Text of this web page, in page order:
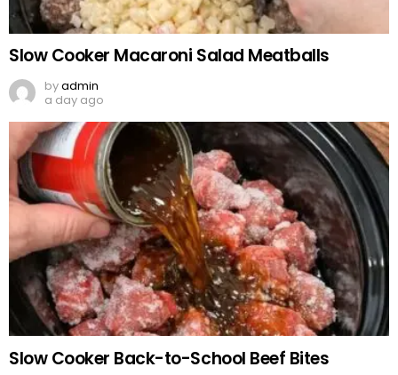
Slow Cooker Macaroni Salad Meatballs
byadmin
a day ago
Slow Cooker Back-to-School Beef Bites